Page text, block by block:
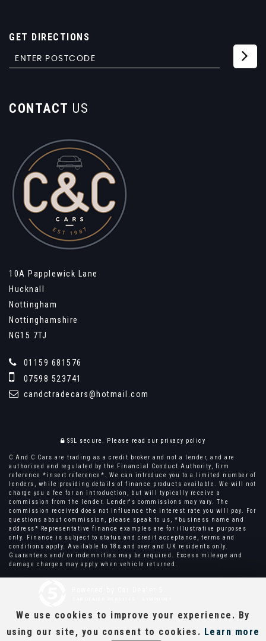
GET DIRECTIONS
CONTACT US
10A Papplewick Lane
Hucknall
Nottingham
Nottinghamshire
NG15 7TJ
01159 681576
07598 523741
candctradecars@hotmail.com
SSL secure. Please read our privacy policy
C And C Cars are trading as a credit broker and not a lender, and are
authorised and regulated by the Financial Conduct Authority, firm
reference *insert reference*. We can introduce you to a limited number of
lenders, while providing details of finance products available. We will not
charge you a fee for an introduction, but will typically receive a
commission from the lender. Lender's commissions may vary. The
commission received does not influence the interest rate you will pay. For
questions about commission, please speak to us, *business name and
address* Representative finance examples are for illustrative purposes
only. Finance is subject to status and credit acceptance, terms and
conditions apply. Available to 18s and over and UK residents only.
Guarantees and/ or indemnities may be required. Excess mileage and
damage charges may apply when vehicle returned.
We use cookies to improve your experience. By
using our site, you consent to cookies. Learn more